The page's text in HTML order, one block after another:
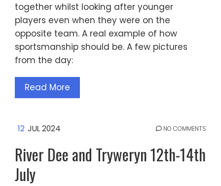
together whilst looking after younger
players even when they were on the
opposite team. A real example of how
sportsmanship should be. A few pictures
from the day:
Read More
12 JUL 2024 NO COMMENTS
River Dee and Tryweryn 12th-14th
July